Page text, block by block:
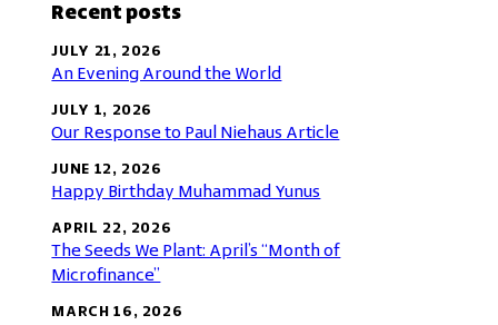
Recent posts
JULY 21, 2026
An Evening Around the World
JULY 1, 2026
Our Response to Paul Niehaus Article
JUNE 12, 2026
Happy Birthday Muhammad Yunus
APRIL 22, 2026
The Seeds We Plant: April’s “Month of
Microfinance”
MARCH 16, 2026